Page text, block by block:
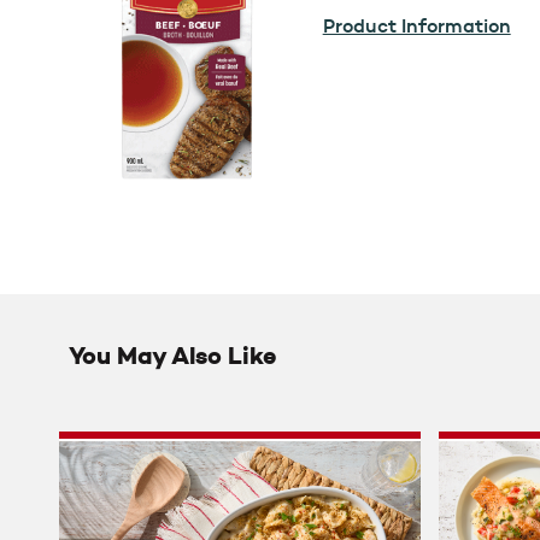
Product Information
You May Also Like